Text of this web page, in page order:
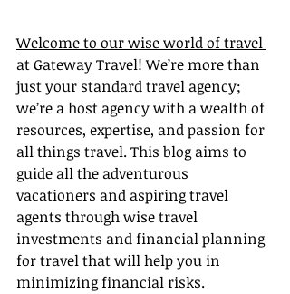
Welcome to our wise world of travel
at Gateway Travel! We’re more than
just your standard travel agency;
we’re a host agency with a wealth of
resources, expertise, and passion for
all things travel. This blog aims to
guide all the adventurous
vacationers and aspiring travel
agents through wise travel
investments and financial planning
for travel that will help you in
minimizing financial risks.